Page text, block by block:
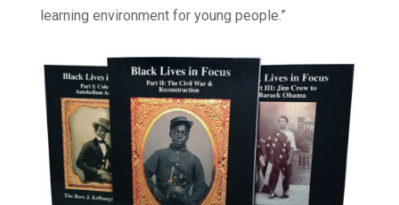
learning environment for young people.”